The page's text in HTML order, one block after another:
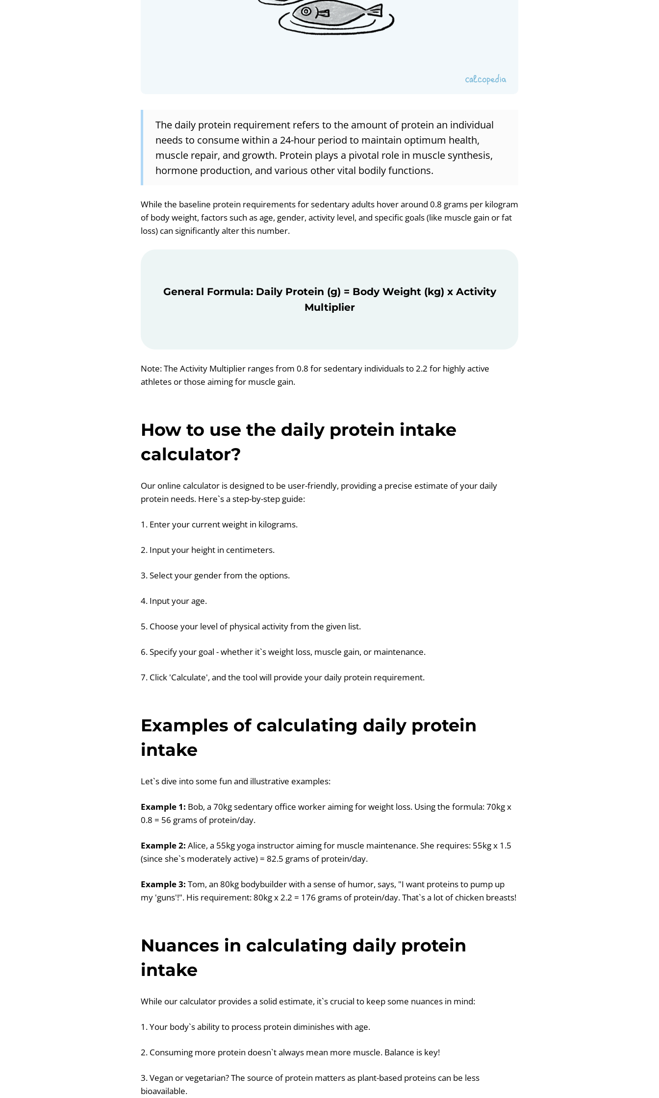
The daily protein requirement refers to the amount of protein an individual
needs to consume within a 24-hour period to maintain optimum health,
muscle repair, and growth. Protein plays a pivotal role in muscle synthesis,
hormone production, and various other vital bodily functions.
While the baseline protein requirements for sedentary adults hover around 0.8 grams per kilogram
of body weight, factors such as age, gender, activity level, and specific goals (like muscle gain or fat
loss) can significantly alter this number.
General Formula: Daily Protein (g) = Body Weight (kg) x Activity
Multiplier
Note: The Activity Multiplier ranges from 0.8 for sedentary individuals to 2.2 for highly active
athletes or those aiming for muscle gain.
How to use the daily protein intake
calculator?
Our online calculator is designed to be user-friendly, providing a precise estimate of your daily
protein needs. Here`s a step-by-step guide:
1. Enter your current weight in kilograms.
2. Input your height in centimeters.
3. Select your gender from the options.
4. Input your age.
5. Choose your level of physical activity from the given list.
6. Specify your goal - whether it`s weight loss, muscle gain, or maintenance.
7. Click 'Calculate', and the tool will provide your daily protein requirement.
Examples of calculating daily protein
intake
Let`s dive into some fun and illustrative examples:
Example 1: Bob, a 70kg sedentary office worker aiming for weight loss. Using the formula: 70kg x
0.8 = 56 grams of protein/day.
Example 2: Alice, a 55kg yoga instructor aiming for muscle maintenance. She requires: 55kg x 1.5
(since she`s moderately active) = 82.5 grams of protein/day.
Example 3: Tom, an 80kg bodybuilder with a sense of humor, says, "I want proteins to pump up
my 'guns'!". His requirement: 80kg x 2.2 = 176 grams of protein/day. That`s a lot of chicken breasts!
Nuances in calculating daily protein
intake
While our calculator provides a solid estimate, it`s crucial to keep some nuances in mind:
1. Your body`s ability to process protein diminishes with age.
2. Consuming more protein doesn`t always mean more muscle. Balance is key!
3. Vegan or vegetarian? The source of protein matters as plant-based proteins can be less
bioavailable.